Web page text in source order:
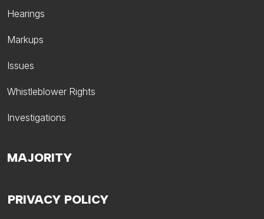
Hearings
Markups
Issues
Whistleblower Rights
Investigations
MAJORITY
PRIVACY POLICY